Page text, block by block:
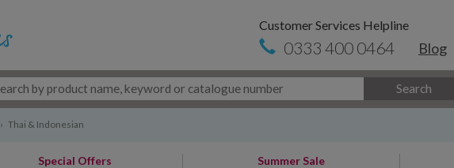
Customer Services Helpline
0333 400 0464 Blog
Search
› Thai & Indonesian
Special Offers Summer Sale